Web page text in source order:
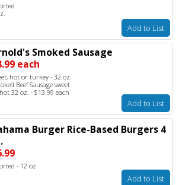
Add to List
Smoked Sausage
each
hot or turkey - 32 oz.
Beef Sausage sweet
32 oz. - $13.99 each
Add to List
Burger Rice-Based Burgers 4
- 12 oz.
Add to List